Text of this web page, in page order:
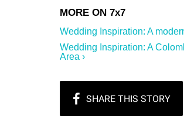
Wedding Inspiration: A
Wedding Inspiration: A
Area ›